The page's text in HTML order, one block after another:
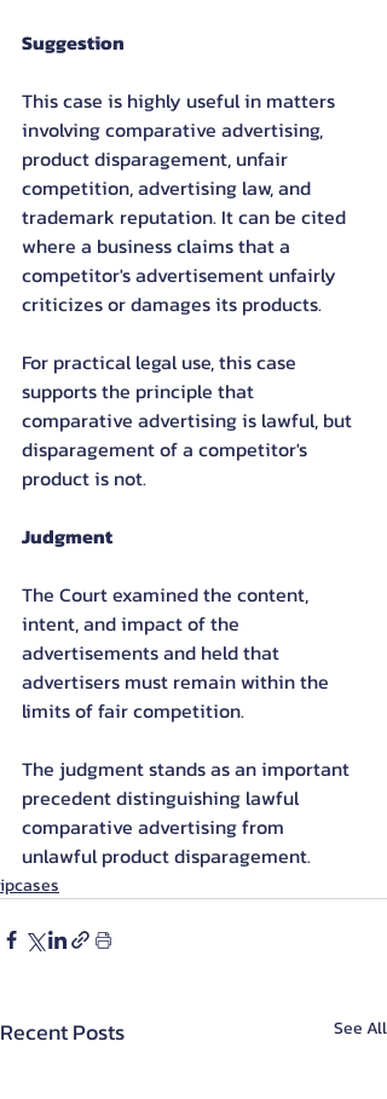
Suggestion
This case is highly useful in matters
involving comparative advertising,
product disparagement, unfair
competition, advertising law, and
trademark reputation. It can be cited
where a business claims that a
competitor's advertisement unfairly
criticizes or damages its products.
For practical legal use, this case
supports the principle that
comparative advertising is lawful, but
disparagement of a competitor's
product is not.
Judgment
The Court examined the content,
intent, and impact of the
advertisements and held that
advertisers must remain within the
limits of fair competition.
The judgment stands as an important
precedent distinguishing lawful
comparative advertising from
unlawful product disparagement.
ipcases
Recent Posts See All